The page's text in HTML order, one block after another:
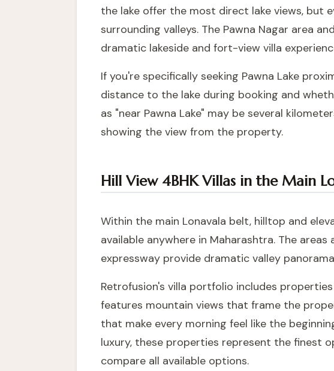
the lake offer the most direct lake views, but
surrounding valleys. The Pawna Nagar area
dramatic lakeside and fort-view villa
If you're specifically seeking Pawna Lake
distance to the lake during booking and
as "near Pawna Lake" may be several
showing the view from the property.
Hill View 4BHK Villas in the Main
Within the main Lonavala belt, hilltop and
available anywhere in Maharashtra. The
expressway provide dramatic valley
Retrofusion's villa portfolio includes
features mountain views that frame the
that make every morning feel like the
luxury, these properties represent the finest
compare all available options.